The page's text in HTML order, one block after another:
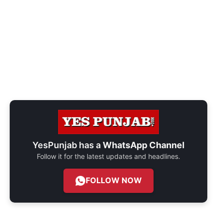
YesPunjab has aWhatsApp Channel
Follow it for the latest updates and headlines.
FOLLOW NOW